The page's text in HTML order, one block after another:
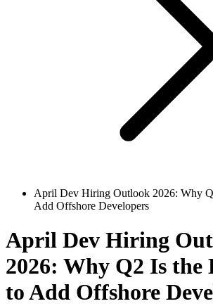
April Dev Hiring Outlook 2026: Why
Add Offshore Developers
April Dev Hiring
2026: Why Q2 Is the
to Add Offshore